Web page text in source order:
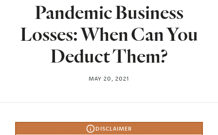
Pandemic Business
Losses: When Can You
Deduct Them?
MAY 20, 2021
DISCLAIMER